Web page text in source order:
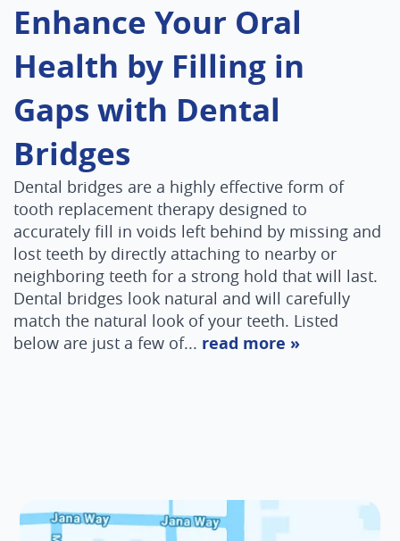
Home
About Us
Services
Patient Resources
Enhance Your Oral
Health by Filling in
Gaps with Dental
Bridges
Dental bridges are a highly effective form of
tooth replacement therapy designed to
accurately fill in voids left behind by missing and
lost teeth by directly attaching to nearby or
neighboring teeth for a strong hold that will last.
Dental bridges look natural and will carefully
match the natural look of your teeth. Listed
below are just a few of... read more »